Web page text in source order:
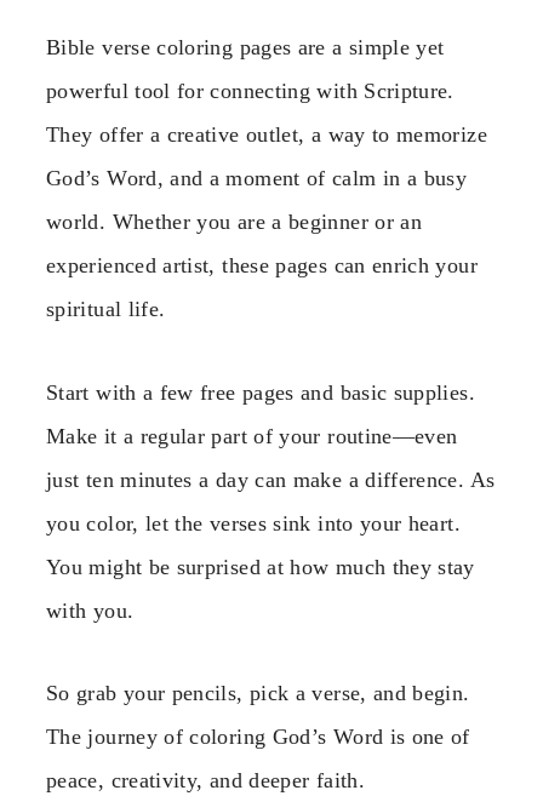
Bible verse coloring pages are a simple yet
powerful tool for connecting with Scripture.
They offer a creative outlet, a way to memorize
God’s Word, and a moment of calm in a busy
world. Whether you are a beginner or an
experienced artist, these pages can enrich your
spiritual life.
Start with a few free pages and basic supplies.
Make it a regular part of your routine—even
just ten minutes a day can make a difference. As
you color, let the verses sink into your heart.
You might be surprised at how much they stay
with you.
So grab your pencils, pick a verse, and begin.
The journey of coloring God’s Word is one of
peace, creativity, and deeper faith.